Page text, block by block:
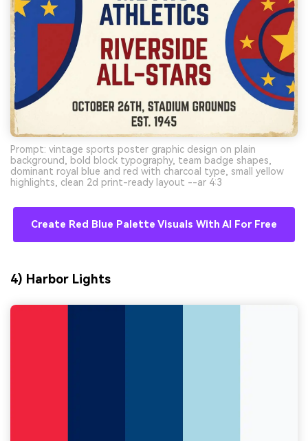
Prompt: vintage sports poster graphic design on plain
background, bold block typography, team badge shapes,
dominant royal blue and red with charcoal type, small yellow
highlights, clean 2d print-ready layout --ar 4:3
Create Red Blue Palette Visuals With AI For Free
4) Harbor Lights